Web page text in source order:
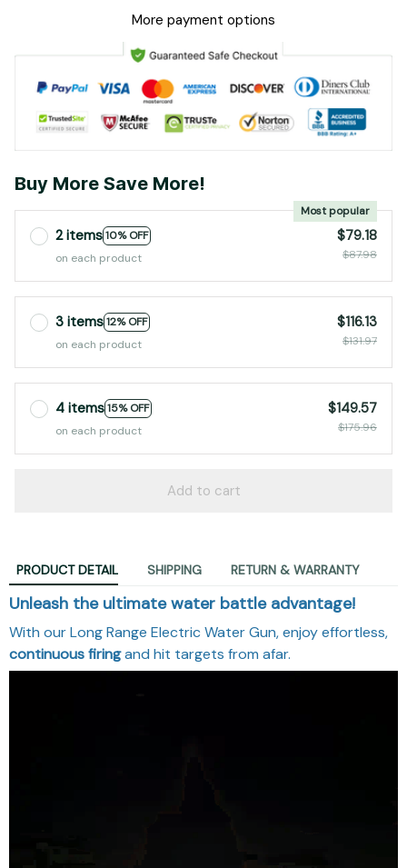
More payment options
Buy More Save More!
2 items10% OFF
Most popular
on each product
$79.18
$87.98
3 items12% OFF
on each product
$116.13
$131.97
4 items15% OFF
on each product
$149.57
$175.96
Add to cart
PRODUCT DETAIL SHIPPING RETURN & WARRANTY
Unleash the ultimate water battle advantage!
With our Long Range Electric Water Gun, enjoy effortless,
continuous firingand hit targets from afar.